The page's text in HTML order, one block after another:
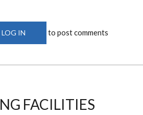
LOG IN to post comments
FACILITIES